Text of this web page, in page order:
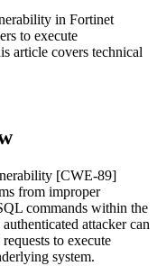
in Fortinet
to execute
article covers technical
[CWE-89]
from improper
commands within the
attacker can
to execute
system.